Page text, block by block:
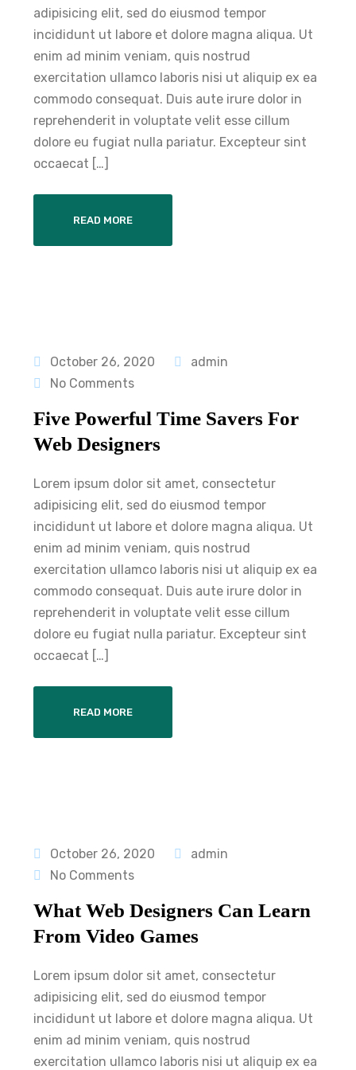
adipisicing elit, sed do eiusmod tempor
incididunt ut labore et dolore magna aliqua. Ut
enim ad minim veniam, quis nostrud
exercitation ullamco laboris nisi ut aliquip ex ea
commodo consequat. Duis aute irure dolor in
reprehenderit in voluptate velit esse cillum
dolore eu fugiat nulla pariatur. Excepteur sint
occaecat […]
READ MORE
October 26, 2020
admin
No Comments
Five Powerful Time Savers For
Web Designers
Lorem ipsum dolor sit amet, consectetur
adipisicing elit, sed do eiusmod tempor
incididunt ut labore et dolore magna aliqua. Ut
enim ad minim veniam, quis nostrud
exercitation ullamco laboris nisi ut aliquip ex ea
commodo consequat. Duis aute irure dolor in
reprehenderit in voluptate velit esse cillum
dolore eu fugiat nulla pariatur. Excepteur sint
occaecat […]
READ MORE
October 26, 2020
admin
No Comments
What Web Designers Can Learn
From Video Games
Lorem ipsum dolor sit amet, consectetur
adipisicing elit, sed do eiusmod tempor
incididunt ut labore et dolore magna aliqua. Ut
enim ad minim veniam, quis nostrud
exercitation ullamco laboris nisi ut aliquip ex ea